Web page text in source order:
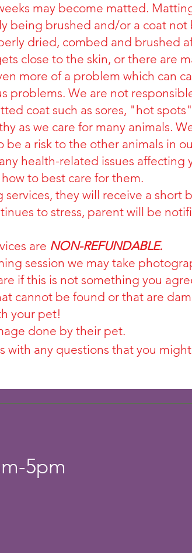
may become matted.
being brushed and/or a coat
dried, combed and brushed
close to the skin, or there are
more of a problem which can
problems. We are not
coat such as sores, "hot
as we care for many animals.
a risk to the other animals in
health-related issues affecting
to best care for them.
they will receive a short
to stress, parent will be
are NON-REFUNDABLE.
session we may take
if this is not something you
cannot be found or that are
your pet!
done by their pet.
with any questions that you
5pm